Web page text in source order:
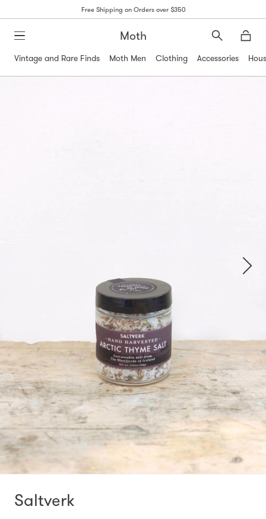
Free Shipping on Orders over $350
Moth
Search
Vintage and Rare Finds
Moth Men Clothing Accessories
Saltverk